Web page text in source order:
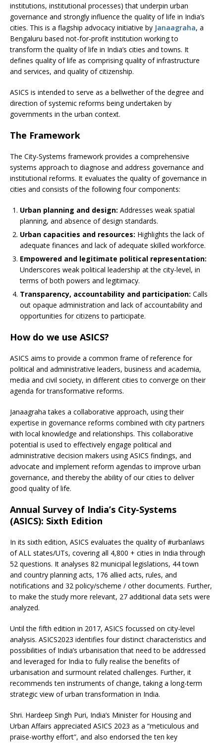
institutions, institutional processes) that underpin urban
governance and strongly influence the quality of life in India’s
cities. This is a flagship advocacy initiative by Janaagraha, a
Bengaluru based not-for-profit institution working to
transform the quality of life in India’s cities and towns. It
defines quality of life as comprising quality of infrastructure
and services, and quality of citizenship.
ASICS is intended to serve as a bellwether of the degree and
direction of systemic reforms being undertaken by
governments in the urban context.
The Framework
The City-Systems framework provides a comprehensive
systems approach to diagnose and address governance and
institutional reforms. It evaluates the quality of governance in
cities and consists of the following four components:
Urban planning and design: Addresses weak spatial
planning, and absence of design standards.
Urban capacities and resources: Highlights the lack of
adequate finances and lack of adequate skilled workforce.
Empowered and legitimate political representation:
Underscores weak political leadership at the city-level, in
terms of both powers and legitimacy.
Transparency, accountability and participation: Calls
out opaque administration and lack of accountability and
opportunities for citizens to participate.
How do we use ASICS?
ASICS aims to provide a common frame of reference for
political and administrative leaders, business and academia,
media and civil society, in different cities to converge on their
agenda for transformative reforms.
Janaagraha takes a collaborative approach, using their
expertise in governance reforms combined with city partners
with local knowledge and relationships. This collaborative
potential is used to effectively engage political and
administrative decision makers using ASICS findings, and
advocate and implement reform agendas to improve urban
governance, and thereby the ability of our cities to deliver
good quality of life.
Annual Survey of India’s City-Systems
(ASICS): Sixth Edition
In its sixth edition, ASICS evaluates the quality of #urbanlaws
of ALL states/UTs, covering all 4,800 + cities in India through
52 questions. It analyses 82 municipal legislations, 44 town
and country planning acts, 176 allied acts, rules, and
notifications and 32 policy/scheme / other documents. Further,
to make the study more relevant, 27 additional data sets were
analyzed.
Until the fifth edition in 2017, ASICS focussed on city-level
analysis. ASICS2023 identifies four distinct characteristics and
possibilities of India’s urbanisation that need to be addressed
and leveraged for India to fully realise the benefits of
urbanisation and surmount related challenges. Further, it
recommends ten instruments of change, taking a long-term
strategic view of urban transformation in India.
Shri. Hardeep Singh Puri, India’s Minister for Housing and
Urban Affairs appreciated ASICS 2023 as a “meticulous and
praise-worthy effort”, and also endorsed the ten key